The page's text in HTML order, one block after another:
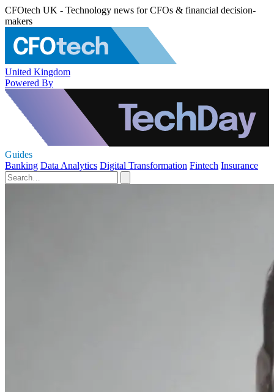
CFOtech UK - Technology news for CFOs & financial decision-
makers
United Kingdom
Powered By
Guides
Banking Data Analytics Digital Transformation Fintech Insurance